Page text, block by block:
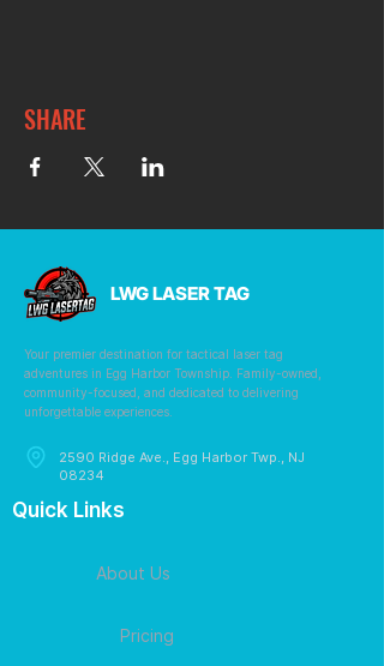
SHARE
LWG LASER TAG
Your premier destination for tactical laser tag
adventures in Egg Harbor Township. Family-owned,
community-focused, and dedicated to delivering
unforgettable experiences.
2590 Ridge Ave., Egg Harbor Twp., NJ
08234
Quick Links
About Us
Pricing